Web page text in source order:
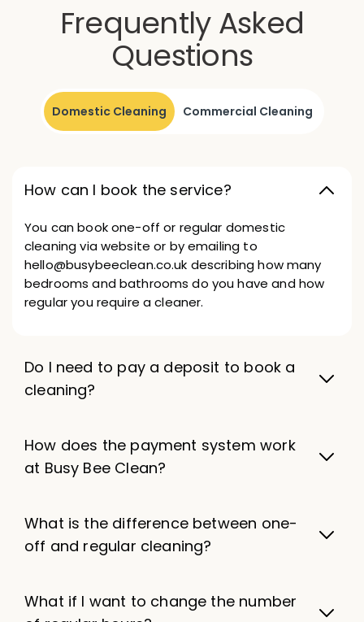
Frequently Asked
Questions
Domestic Cleaning Commercial Cleaning
How can I book the service?
You can book one-off or regular domestic
cleaning via website or by emailing to
hello@busybeeclean.co.uk describing how many
bedrooms and bathrooms do you have and how
regular you require a cleaner.
Do I need to pay a deposit to book a
cleaning?
How does the payment system work
at Busy Bee Clean?
What is the difference between one-
off and regular cleaning?
What if I want to change the number